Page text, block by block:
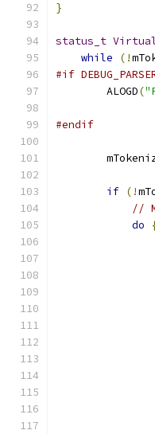
}
status_t
while
(!
#if
        ALOGD
(
#endif
if (!
//
do